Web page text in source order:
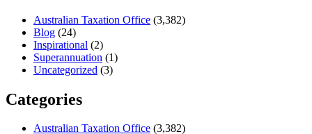
Australian Taxation Office (3,382)
Blog (24)
Inspirational (2)
Superannuation (1)
Uncategorized (3)
Categories
Australian Taxation Office (3,382)